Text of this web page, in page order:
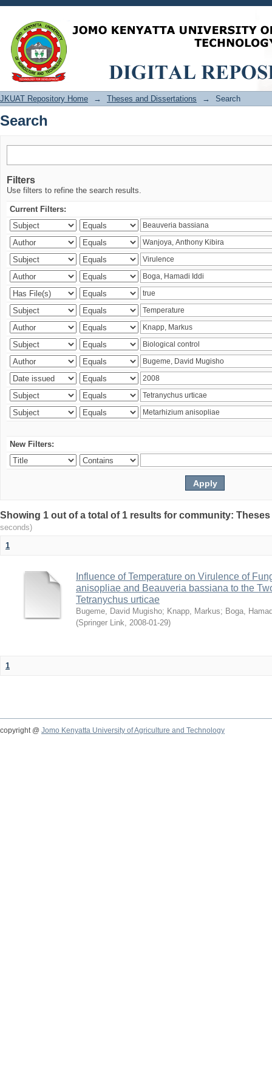
Search
JKUAT Repository Home → Theses and Dissertations → Search
Search
Filters
Use filters to refine the search results.
Current Filters:
New Filters:
Showing 1 out of a total of 1 results for community:
seconds)
1
Influence of Temperature on Virulence of
anisopliae and Beauveria bassiana to the
Tetranychus urticae
Bugeme, David Mugisho; Knapp, Markus; Boga,
(Springer Link, 2008-01-29)
1
copyright @ Jomo Kenyatta University of Agriculture and Technology